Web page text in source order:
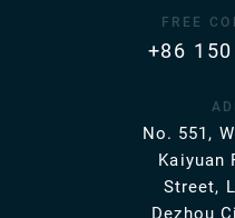
FREE
+86
No. 551,
Kaiyuan
Street,
Dezhou